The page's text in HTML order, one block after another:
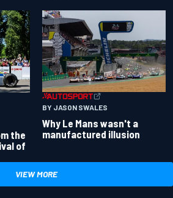
the
of
BY JASON SWALES
Why Le Mans wasn't a
manufactured illusion
VIEW MORE